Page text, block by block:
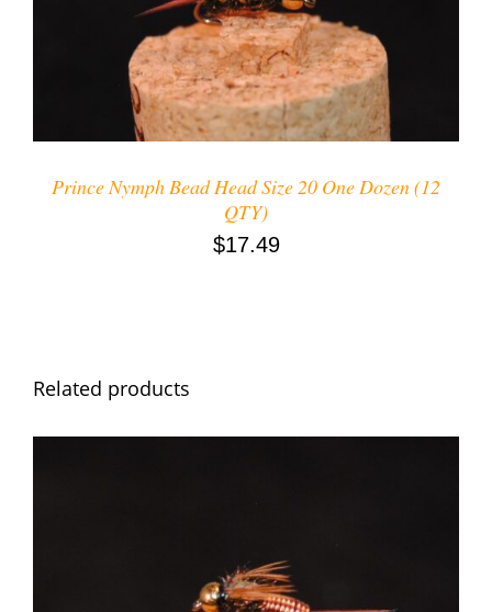
Prince Nymph Bead Head Size 20 One Dozen (12
QTY)
$17.49
Related products